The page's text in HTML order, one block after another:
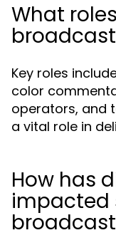
What
Key roles
color
operators, and
a vital role in
How has
impacted